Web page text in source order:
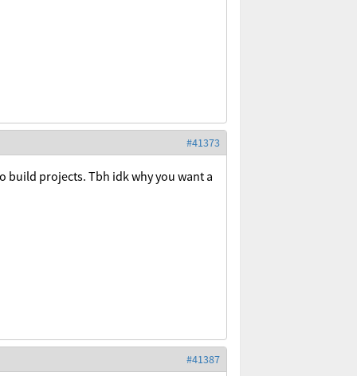
#41373
build projects. Tbh idk why you want a
#41387